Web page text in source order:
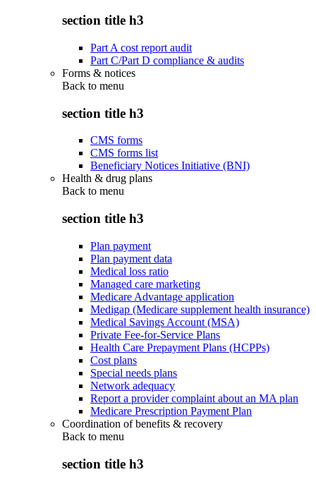
section title h3
Part A cost report audit
Part C/Part D compliance & audits
Forms & notices
Back to menu
section title h3
CMS forms
CMS forms list
Beneficiary Notices Initiative (BNI)
Health & drug plans
Back to menu
section title h3
Plan payment
Plan payment data
Medical loss ratio
Managed care marketing
Medicare Advantage application
Medigap (Medicare supplement health insurance)
Medical Savings Account (MSA)
Private Fee-for-Service Plans
Health Care Prepayment Plans (HCPPs)
Cost plans
Special needs plans
Network adequacy
Report a provider complaint about an MA plan
Medicare Prescription Payment Plan
Coordination of benefits & recovery
Back to menu
section title h3